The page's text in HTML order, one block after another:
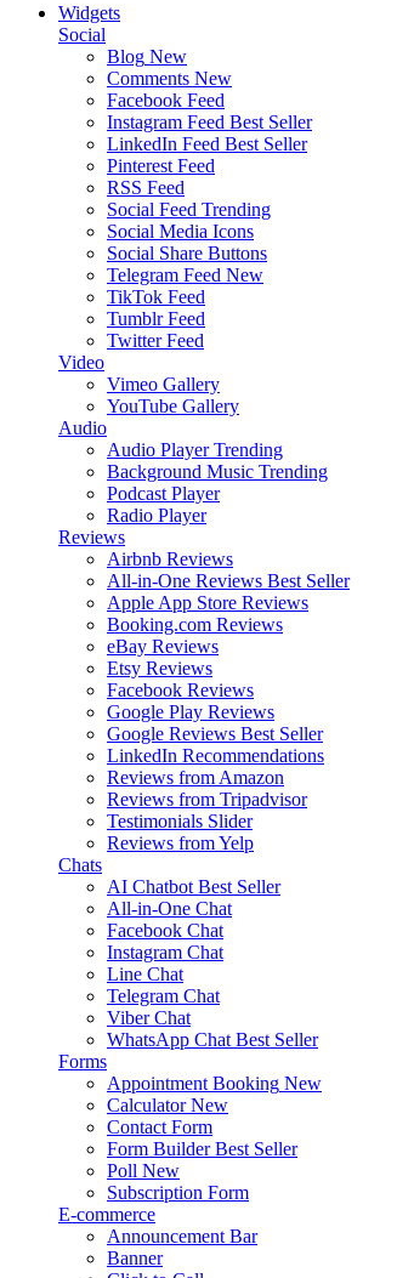
Widgets
Social
Blog New
Comments New
Facebook Feed
Instagram Feed Best Seller
LinkedIn Feed Best Seller
Pinterest Feed
RSS Feed
Social Feed Trending
Social Media Icons
Social Share Buttons
Telegram Feed New
TikTok Feed
Tumblr Feed
Twitter Feed
Video
Vimeo Gallery
YouTube Gallery
Audio
Audio Player Trending
Background Music Trending
Podcast Player
Radio Player
Reviews
Airbnb Reviews
All-in-One Reviews Best Seller
Apple App Store Reviews
Booking.com Reviews
eBay Reviews
Etsy Reviews
Facebook Reviews
Google Play Reviews
Google Reviews Best Seller
LinkedIn Recommendations
Reviews from Amazon
Reviews from Tripadvisor
Testimonials Slider
Reviews from Yelp
Chats
AI Chatbot Best Seller
All-in-One Chat
Facebook Chat
Instagram Chat
Line Chat
Telegram Chat
Viber Chat
WhatsApp Chat Best Seller
Forms
Appointment Booking New
Calculator New
Contact Form
Form Builder Best Seller
Poll New
Subscription Form
E-commerce
Announcement Bar
Banner